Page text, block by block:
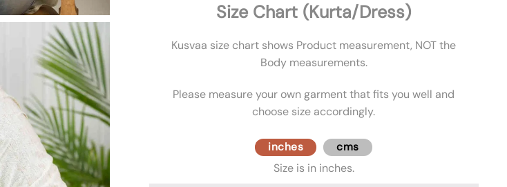
Size Chart (Kurta/Dress)
Kusvaa size chart shows Product measurement, NOT the
Body measurements.
Please measure your own garment that fits you well and
choose size accordingly.
inches cms
Size is in inches.